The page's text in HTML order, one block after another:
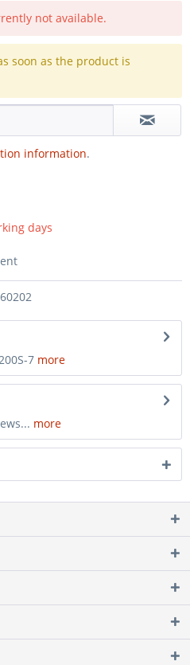
not available.
soon as the product is
information.
days
7 more
more